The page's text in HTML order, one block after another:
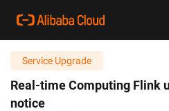
Service Upgrade
Real-time Computing Flink
notice